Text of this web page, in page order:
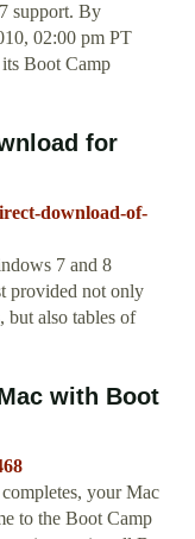
support. By
02:00 pm PT
Boot Camp
for
download-of-
7 and 8
provided not only
also tables of
with Boot
your Mac
to the Boot Camp